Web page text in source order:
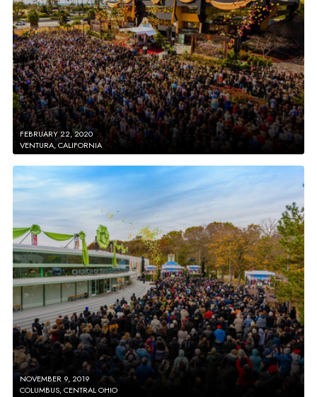
FEBRUARY 22, 2020
VENTURA, CALIFORNIA
NOVEMBER 9, 2019
COLUMBUS, CENTRAL OHIO